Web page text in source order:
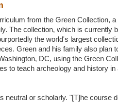
from the Green Collection,
The collection, which is currently
the world's largest
Green and his family also plan
DC, using the Green
to teach archeology and history in
or scholarly. "[T]he course